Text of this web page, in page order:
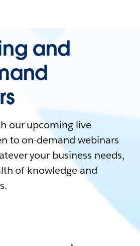
and
our upcoming live
to on-demand webinars
your business needs,
of knowledge and